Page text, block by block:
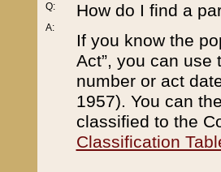
Q:
A:
How do I find a
If you know the
Act”, you can use
number or act
1957). You can
classified to the
Classification